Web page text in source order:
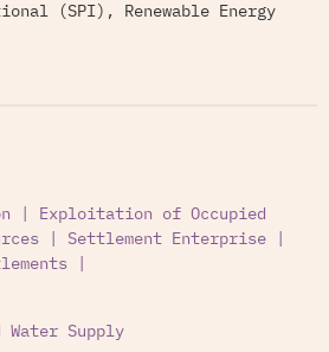
(SPI), Renewable Energy
Exploitation of Occupied
| Settlement Enterprise|
|
Supply